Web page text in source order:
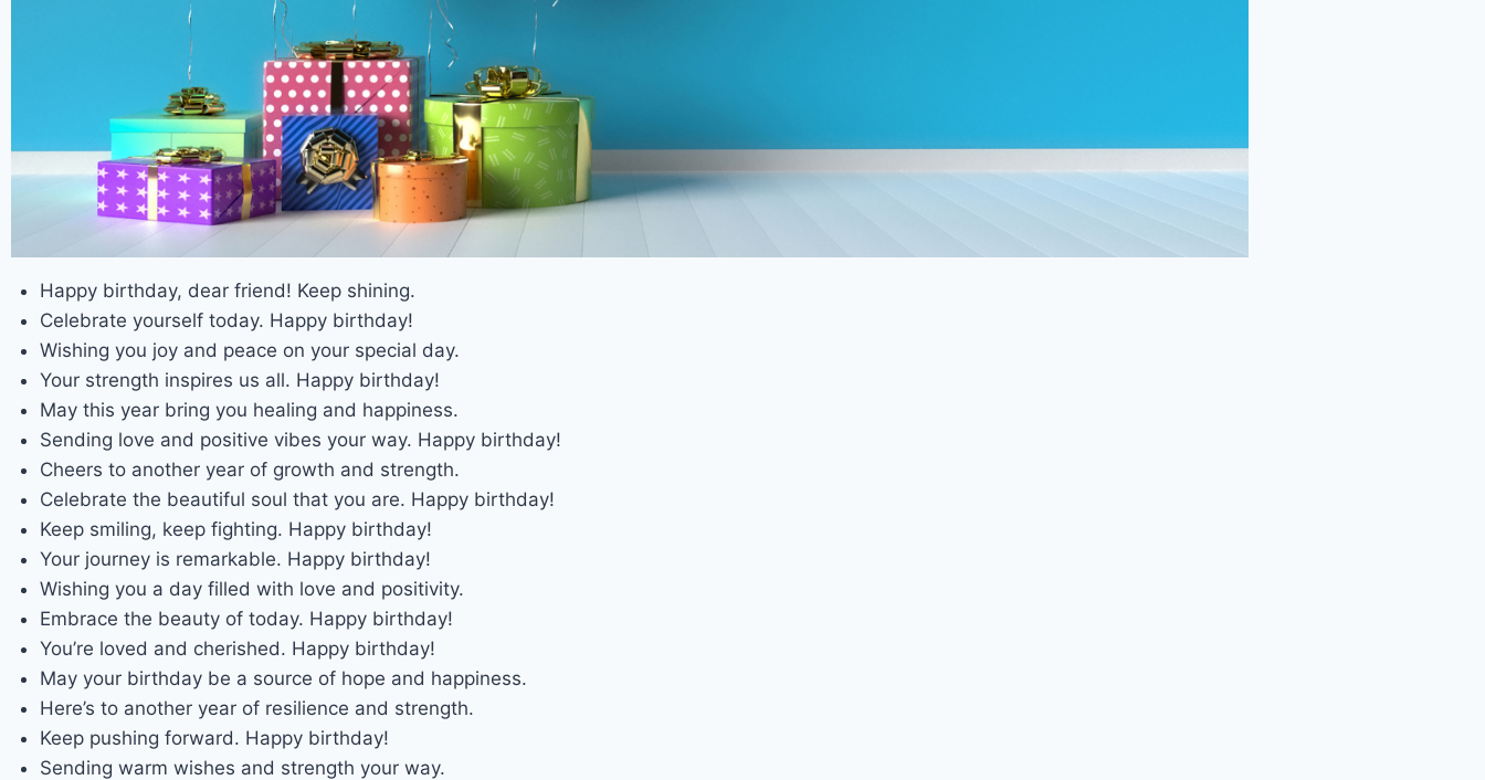
Happy birthday, dear friend! Keep shining.
Celebrate yourself today. Happy birthday!
Wishing you joy and peace on your special day.
Your strength inspires us all. Happy birthday!
May this year bring you healing and happiness.
Sending love and positive vibes your way. Happy birthday!
Cheers to another year of growth and strength.
Celebrate the beautiful soul that you are. Happy birthday!
Keep smiling, keep fighting. Happy birthday!
Your journey is remarkable. Happy birthday!
Wishing you a day filled with love and positivity.
Embrace the beauty of today. Happy birthday!
You’re loved and cherished. Happy birthday!
May your birthday be a source of hope and happiness.
Here’s to another year of resilience and strength.
Keep pushing forward. Happy birthday!
Sending warm wishes and strength your way.